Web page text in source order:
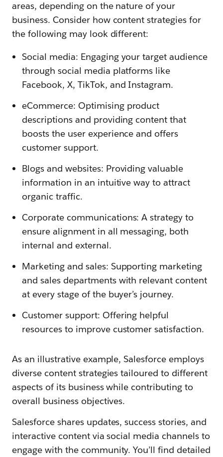
areas, depending on the nature of your
business. Consider how content strategies for
the following may look different:
Social media: Engaging your target audience
through social media platforms like
Facebook, X, TikTok, and Instagram.
eCommerce: Optimising product
descriptions and providing content that
boosts the user experience and offers
customer support.
Blogs and websites: Providing valuable
information in an intuitive way to attract
organic traffic.
Corporate communications: A strategy to
ensure alignment in all messaging, both
internal and external.
Marketing and sales: Supporting marketing
and sales departments with relevant content
at every stage of the buyer’s journey.
Customer support: Offering helpful
resources to improve customer satisfaction.
As an illustrative example, Salesforce employs
diverse content strategies tailoured to different
aspects of its business while contributing to
overall business objectives.
Salesforce shares updates, success stories, and
interactive content via social media channels to
engage with the community. You’ll find detailed